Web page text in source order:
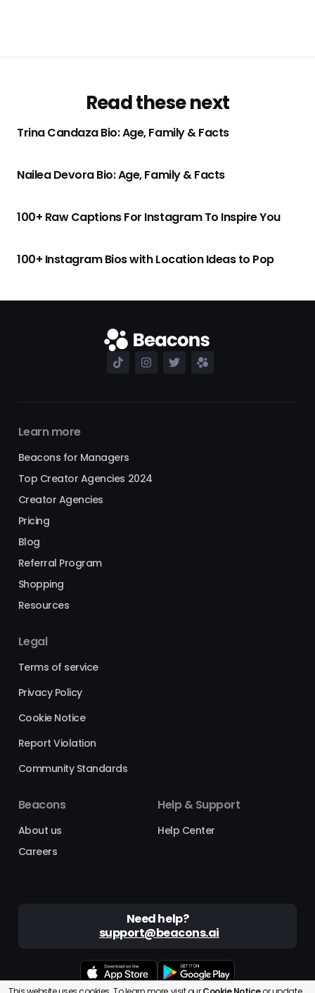
Read these next
Trina Candaza Bio: Age, Family & Facts
Nailea Devora Bio: Age, Family & Facts
100+ Raw Captions For Instagram To Inspire You
100+ Instagram Bios with Location Ideas to Pop
Learn more
Beacons for Managers
Top Creator Agencies 2024
Creator Agencies
Pricing
Blog
Referral Program
Shopping
Resources
Legal
Terms of service
Privacy Policy
Cookie Notice
Report Violation
Community Standards
Beacons
About us
Careers
Help & Support
Help Center
Need help?
support@beacons.ai